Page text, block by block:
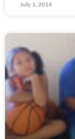
July 1, 2014